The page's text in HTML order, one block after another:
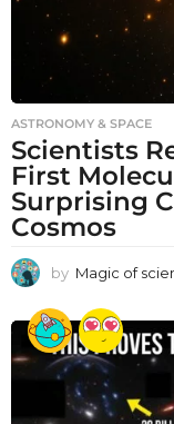
ASTRONOMY & SPACE
Scientists
First
Surprising
Cosmos
by Magic of